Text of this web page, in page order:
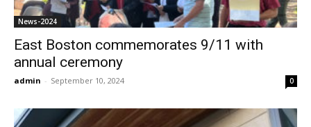
News-2024
East Boston commemorates 9/11 with
annual ceremony
admin - September 10, 2024 0